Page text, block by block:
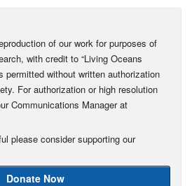
of our work for purposes of
with credit to “Living Oceans
permitted without written authorization
For authorization or high resolution
Communications Manager at
please consider supporting our
Donate Now